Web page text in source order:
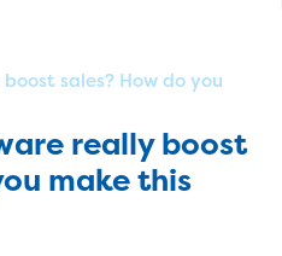
sales? How do you
really boost
make this